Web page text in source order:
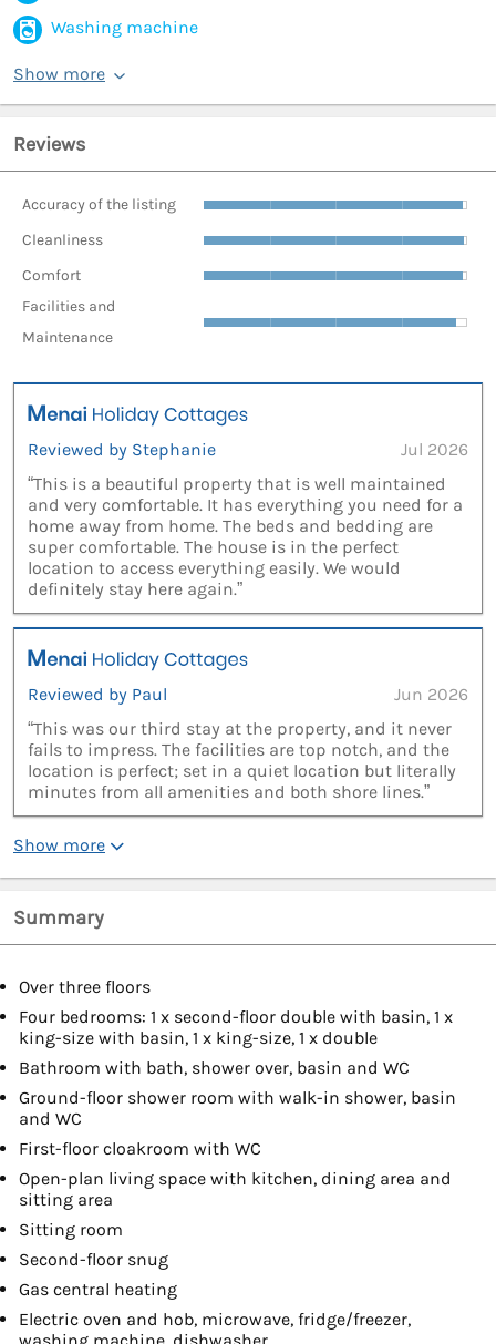
Washing machine
Show more
Reviews
Accuracy of the listing
Cleanliness
Comfort
Facilities and
Maintenance
Reviewed by Stephanie
Jul 2026
“This is a beautiful property that is well maintained
and very comfortable. It has everything you need for a
home away from home. The beds and bedding are
super comfortable. The house is in the perfect
location to access everything easily. We would
definitely stay here again.”
Reviewed by Paul
Jun 2026
“This was our third stay at the property, and it never
fails to impress. The facilities are top notch, and the
location is perfect; set in a quiet location but literally
minutes from all amenities and both shore lines.”
Show more
Summary
Over three floors
Four bedrooms: 1 x second-floor double with basin, 1 x
king-size with basin, 1 x king-size, 1 x double
Bathroom with bath, shower over, basin and WC
Ground-floor shower room with walk-in shower, basin
and WC
First-floor cloakroom with WC
Open-plan living space with kitchen, dining area and
sitting area
Sitting room
Second-floor snug
Gas central heating
Electric oven and hob, microwave, fridge/freezer,